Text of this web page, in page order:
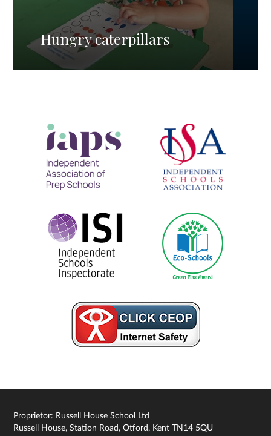
Hungry caterpillars
Proprietor: Russell House School Ltd
Russell House, Station Road, Otford, Kent TN14 5QU